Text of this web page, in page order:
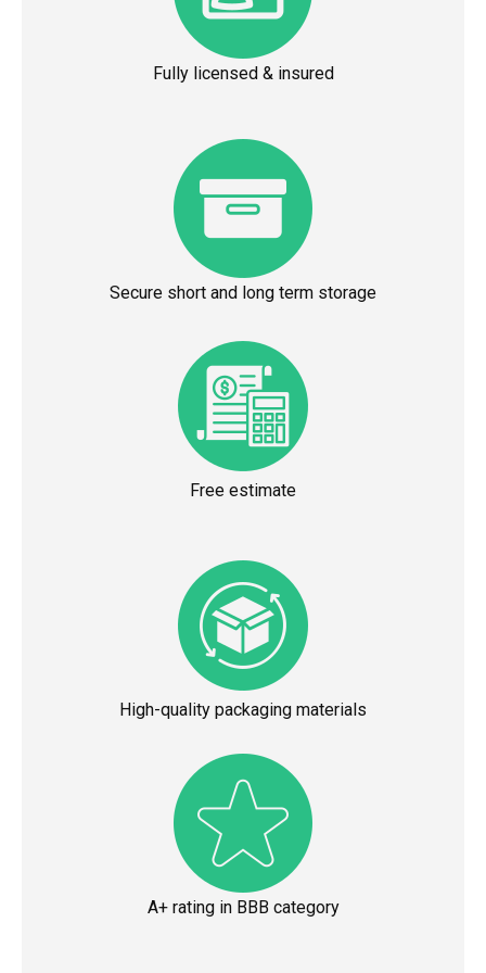
Fully licensed & insured
Secure short and long term storage
Free estimate
High-quality packaging materials
A+ rating in BBB category